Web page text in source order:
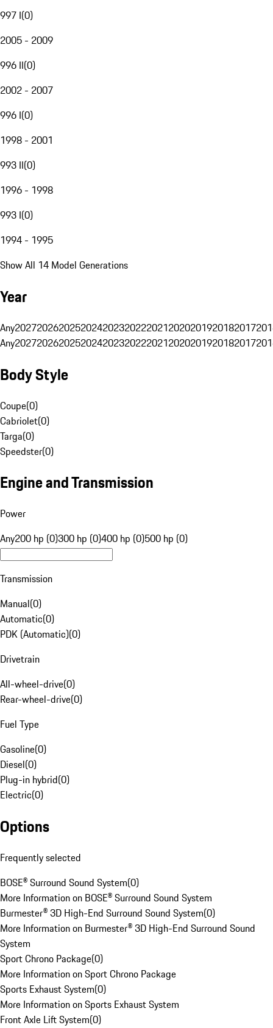
997 I(0)
2005 - 2009
996 II(0)
2002 - 2007
996 I(0)
1998 - 2001
993 II(0)
1996 - 1998
993 I(0)
1994 - 1995
Show All 14 Model Generations
Year
Any20272026202520242023202220212020201920182017
Any20272026202520242023202220212020201920182017
Body Style
Coupe(0)
Cabriolet(0)
Targa(0)
Speedster(0)
Engine and Transmission
Power
Any200 hp (0)300 hp (0)400 hp (0)500 hp (0)
Transmission
Manual(0)
Automatic(0)
PDK (Automatic)(0)
Drivetrain
All-wheel-drive(0)
Rear-wheel-drive(0)
Fuel Type
Gasoline(0)
Diesel(0)
Plug-in hybrid(0)
Electric(0)
Options
Frequently selected
BOSE® Surround Sound System(0)
More Information on BOSE® Surround Sound System
Burmester® 3D High-End Surround Sound System(0)
More Information on Burmester® 3D High-End Surround Sound
System
Sport Chrono Package(0)
More Information on Sport Chrono Package
Sports Exhaust System(0)
More Information on Sports Exhaust System
Front Axle Lift System(0)